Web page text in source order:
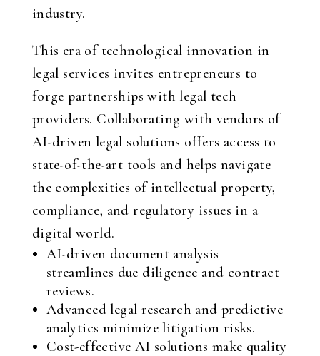
industry.
This era of technological innovation in
legal services invites entrepreneurs to
forge partnerships with legal tech
providers. Collaborating with vendors of
AI-driven legal solutions offers access to
state-of-the-art tools and helps navigate
the complexities of intellectual property,
compliance, and regulatory issues in a
digital world.
AI-driven document analysis
streamlines due diligence and contract
reviews.
Advanced legal research and predictive
analytics minimize litigation risks.
Cost-effective AI solutions make quality